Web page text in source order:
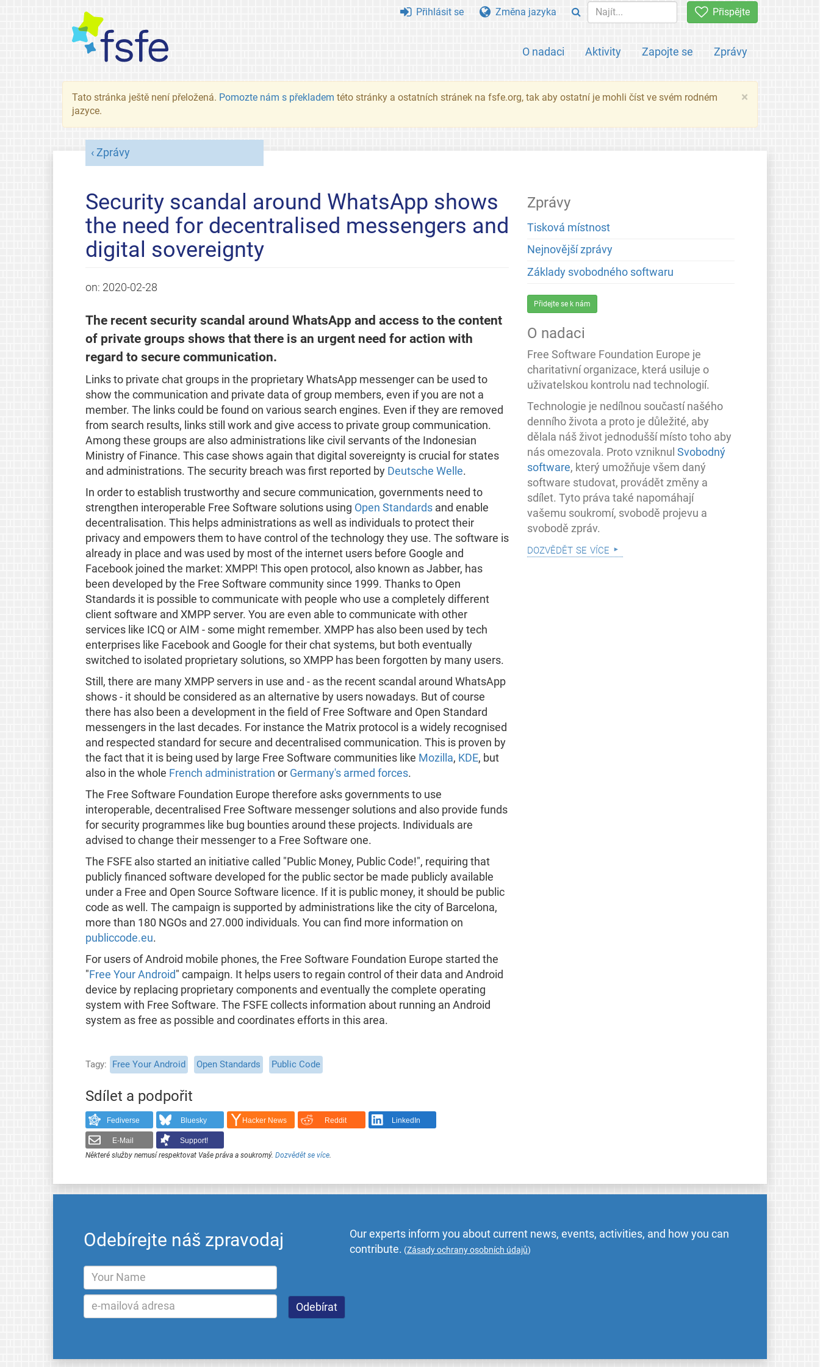
Přispějte
O nadaci Aktivity Zapojte se Zprávy
Přihlásit se Změna jazyka
×
Tato stránka ještě není přeložená. Pomozte nám s překladem této stránky a ostatních stránek na fsfe.org, tak aby ostatní je mohli číst ve svém rodném
jazyce.
Zprávy
Security scandal around WhatsApp shows
the need for decentralised messengers and
digital sovereignty
on: 2020-02-28
The recent security scandal around WhatsApp and access to the content
of private groups shows that there is an urgent need for action with
regard to secure communication.
Links to private chat groups in the proprietary WhatsApp messenger can be used to
show the communication and private data of group members, even if you are not a
member. The links could be found on various search engines. Even if they are removed
from search results, links still work and give access to private group communication.
Among these groups are also administrations like civil servants of the Indonesian
Ministry of Finance. This case shows again that digital sovereignty is crucial for states
and administrations. The security breach was first reported by Deutsche Welle.
In order to establish trustworthy and secure communication, governments need to
strengthen interoperable Free Software solutions using Open Standardsand enable
decentralisation. This helps administrations as well as individuals to protect their
privacy and empowers them to have control of the technology they use. The software is
already in place and was used by most of the internet users before Google and
Facebook joined the market: XMPP! This open protocol, also known as Jabber, has
been developed by the Free Software community since 1999. Thanks to Open
Standards it is possible to communicate with people who use a completely different
client software and XMPP server. You are even able to communicate with other
services like ICQ or AIM - some might remember. XMPP has also been used by tech
enterprises like Facebook and Google for their chat systems, but both eventually
switched to isolated proprietary solutions, so XMPP has been forgotten by many users.
Still, there are many XMPP servers in use and - as the recent scandal around WhatsApp
shows - it should be considered as an alternative by users nowadays. But of course
there has also been a development in the field of Free Software and Open Standard
messengers in the last decades. For instance the Matrix protocol is a widely recognised
and respected standard for secure and decentralised communication. This is proven by
the fact that it is being used by large Free Software communities like Mozilla, KDE, but
also in the whole French administration or Germany's armed forces.
The Free Software Foundation Europe therefore asks governments to use
interoperable, decentralised Free Software messenger solutions and also provide funds
for security programmes like bug bounties around these projects. Individuals are
advised to change their messenger to a Free Software one.
The FSFE also started an initiative called "Public Money, Public Code!", requiring that
publicly financed software developed for the public sector be made publicly available
under a Free and Open Source Software licence. If it is public money, it should be public
code as well. The campaign is supported by administrations like the city of Barcelona,
more than 180 NGOs and 27.000 individuals. You can find more information on
publiccode.eu.
For users of Android mobile phones, the Free Software Foundation Europe started the
"Free Your Android" campaign. It helps users to regain control of their data and Android
device by replacing proprietary components and eventually the complete operating
system with Free Software. The FSFE collects information about running an Android
system as free as possible and coordinates efforts in this area.
Tagy Free Your Android Open Standards Public Code
Sdílet a podpořit
Fediverse Bluesky Hacker News Reddit LinkedIn
E-Mail
Support!
Některé služby nemusí respektovat Vaše práva a soukromý. Dozvědět se více.
Zprávy
Tisková místnost
Nejnovější zprávy
Základy svobodného softwaru
Přidejte se k nám
O nadaci
Free Software Foundation Europe je
charitativní organizace, která usiluje o
uživatelskou kontrolu nad technologií.
Technologie je nedílnou součastí našého
denního života a proto je důležité, aby
dělala náš život jednodušší místo toho aby
nás omezovala. Proto vzniknulSvobodný
software, který umožňuje všem daný
software studovat, provádět změny a
sdílet. Tyto práva také napomáhají
vašemu soukromí, svobodě projevu a
svobodě zpráv.
dozvědět se více
Odebírejte náš zpravodaj
Our experts inform you about current news, events, activities, and how you can
contribute. (Zásady ochrany osobních údajů)